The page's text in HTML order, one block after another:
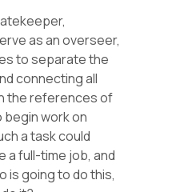
as an overseer,
to separate the
connecting all
the references of
work on
a task could
a full-time job, and
is going to do this,